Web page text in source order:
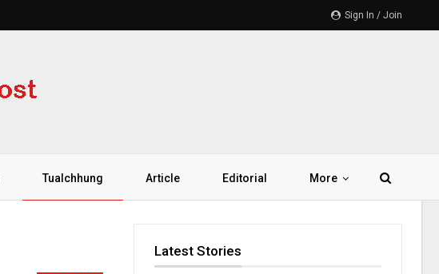
Sign In / Join
Tualchhung Article Editorial More
Latest Stories